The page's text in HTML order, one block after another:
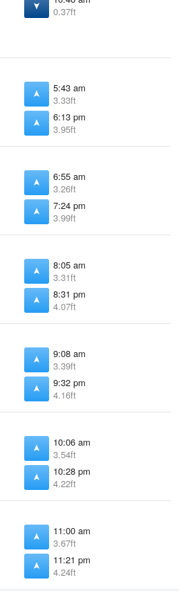
0.37ft
5:43 am
3.33ft
6:13 pm
3.95ft
6:55 am
3.26ft
7:24 pm
3.99ft
8:05 am
3.31ft
8:31 pm
4.07ft
9:08 am
3.39ft
9:32 pm
4.16ft
10:06 am
3.54ft
10:28 pm
4.22ft
11:00 am
3.67ft
11:21 pm
4.24ft